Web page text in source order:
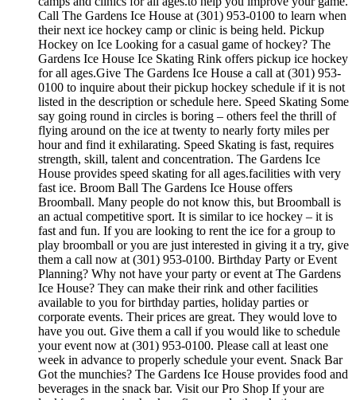
Call The Gardens Ice House at (301) 953-0100 to learn when
their next ice hockey camp or clinic is being held. Pickup
Hockey on Ice Looking for a casual game of hockey? The
Gardens Ice House Ice Skating Rink offers pickup ice hockey
for all ages.Give The Gardens Ice House a call at (301) 953-
0100 to inquire about their pickup hockey schedule if it is not
listed in the description or schedule here. Speed Skating Some
say going round in circles is boring – others feel the thrill of
flying around on the ice at twenty to nearly forty miles per
hour and find it exhilarating. Speed Skating is fast, requires
strength, skill, talent and concentration. The Gardens Ice
House provides speed skating for all ages.facilities with very
fast ice. Broom Ball The Gardens Ice House offers
Broomball. Many people do not know this, but Broomball is
an actual competitive sport. It is similar to ice hockey – it is
fast and fun. If you are looking to rent the ice for a group to
play broomball or you are just interested in giving it a try, give
them a call now at (301) 953-0100. Birthday Party or Event
Planning? Why not have your party or event at The Gardens
Ice House? They can make their rink and other facilities
available to you for birthday parties, holiday parties or
corporate events. Their prices are great. They would love to
have you out. Give them a call if you would like to schedule
your event now at (301) 953-0100. Please call at least one
week in advance to properly schedule your event. Snack Bar
Got the munchies? The Gardens Ice House provides food and
beverages in the snack bar. Visit our Pro Shop If your are